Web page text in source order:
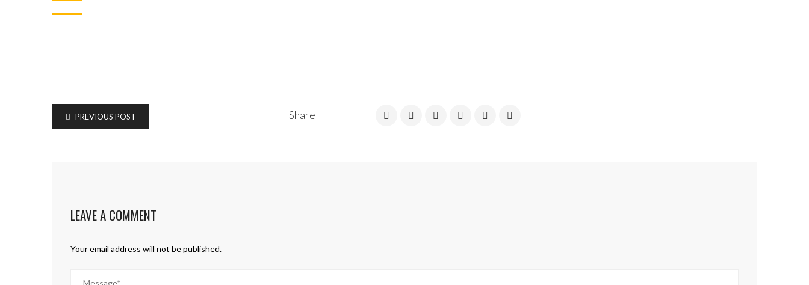
Share
PREVIOUS POST
LEAVE A COMMENT
Your email address will not be published.